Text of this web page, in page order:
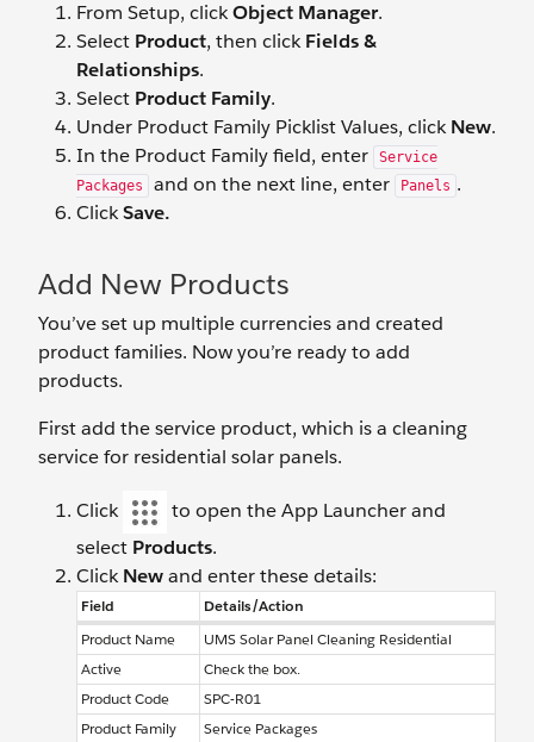
From Setup, clickObject Manager.
Select Product, then clickFields &
Relationships.
Select Product Family.
Under Product Family Picklist Values, clickNew.
In the Product Family field, enter
Service
Packages
and on the next line, enter Panels .
ClickSave.
Add New Products
You’ve set up multiple currencies and created
product families. Now you’re ready to add
products.
First add the service product, which is a cleaning
service for residential solar panels.
Click
to open the App Launcher and
select Products.
ClickNewand enter these details:
Field
Details/Action
Product Name
UMS Solar Panel Cleaning Residential
Active
Check the box.
Product Code
SPC-R01
Product Family
Service Packages